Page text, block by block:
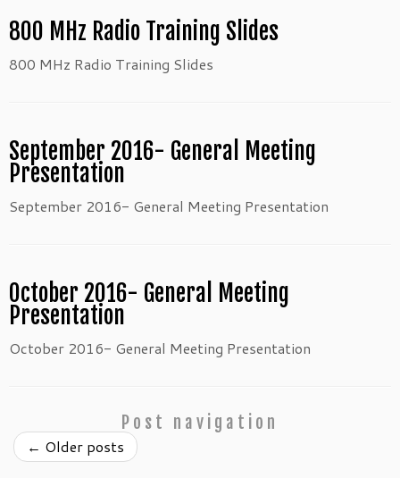
800 MHz Radio Training Slides
800 MHz Radio Training Slides
September 2016- General Meeting
Presentation
September 2016- General Meeting Presentation
October 2016- General Meeting
Presentation
October 2016- General Meeting Presentation
Post navigation
← Older posts